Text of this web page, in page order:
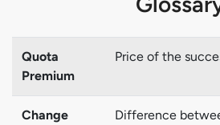
Quota
Premium
Price of the
Change
Difference